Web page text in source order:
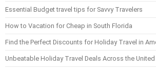
Essential Budget travel tips for Savvy Travelers
How to Vacation for Cheap in South Florida
Find the Perfect Discounts for Holiday Travel in
Unbeatable Holiday Travel Deals Across the United